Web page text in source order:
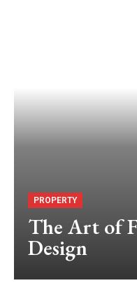
PROPERTY
The Art of
Design